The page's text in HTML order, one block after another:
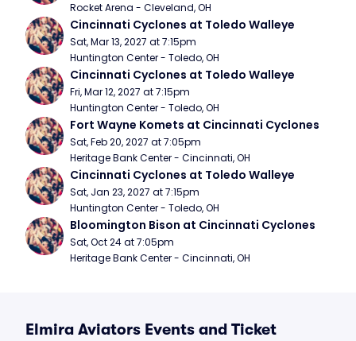
Rocket Arena - Cleveland, OH
Cincinnati Cyclones at Toledo Walleye
Sat, Mar 13, 2027 at 7:15pm
Huntington Center - Toledo, OH
Cincinnati Cyclones at Toledo Walleye
Fri, Mar 12, 2027 at 7:15pm
Huntington Center - Toledo, OH
Fort Wayne Komets at Cincinnati Cyclones
Sat, Feb 20, 2027 at 7:05pm
Heritage Bank Center - Cincinnati, OH
Cincinnati Cyclones at Toledo Walleye
Sat, Jan 23, 2027 at 7:15pm
Huntington Center - Toledo, OH
Bloomington Bison at Cincinnati Cyclones
Sat, Oct 24 at 7:05pm
Heritage Bank Center - Cincinnati, OH
Elmira Aviators Events and Ticket